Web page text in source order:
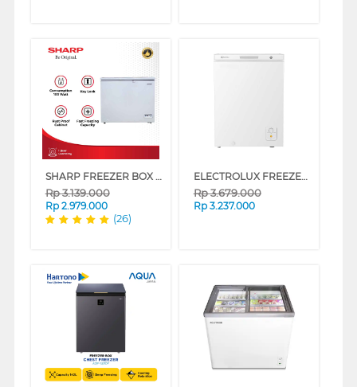
SHARP FREEZER BOX CHEST FREEZER FRV150X
Rp3.139.000
Rp 2.979.000
(26)
ELECTROLUX FREEZER BOX CHEST FREEZER ECM1400WB
Rp3.679.000
Rp 3.237.000